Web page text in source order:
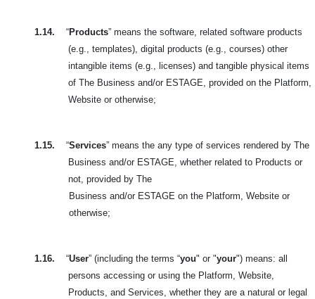
1.14. “Products” means the software, related software products
(e.g., templates), digital products (e.g., courses) other
intangible items (e.g., licenses) and tangible physical items
of The Business and/or ESTAGE, provided on the Platform,
Website or otherwise;
1.15. “Services” means the any type of services rendered by The
Business and/or ESTAGE, whether related to Products or
not, provided by The
Business and/or ESTAGE on the Platform, Website or
otherwise;
1.16. “User” (including the terms “you" or "your") means: all
persons accessing or using the Platform, Website,
Products, and Services, whether they are a natural or legal